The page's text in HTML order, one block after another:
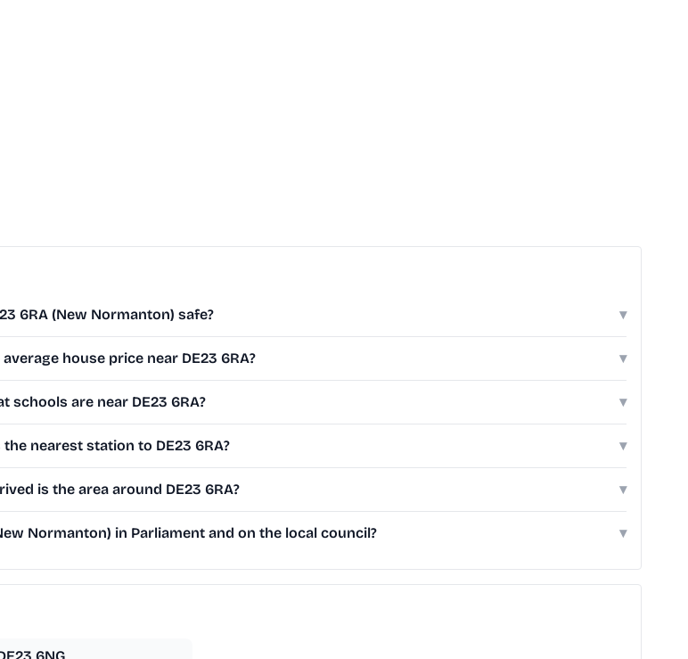
6RA (New Normanton) safe? ▾
house price near DE23 6RA? ▾
schools are near DE23 6RA? ▾
the nearest station to DE23 6RA? ▾
is the area around DE23 6RA? ▾
Normanton) in Parliament and on the local council? ▾